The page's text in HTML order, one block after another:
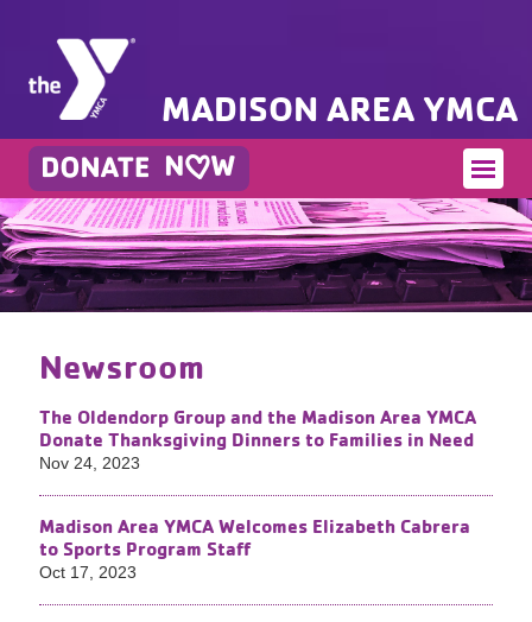
MADISON AREA YMCA
Newsroom
The Oldendorp Group and the Madison Area YMCA
Donate Thanksgiving Dinners to Families in Need
Nov 24, 2023
Madison Area YMCA Welcomes Elizabeth Cabrera
to Sports Program Staff
Oct 17, 2023